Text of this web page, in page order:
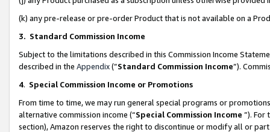
(k) any pre-release or pre-order Product that is not available on a
3. Standard Commission Income
Subject to the limitations described in this Commission Income
described in the Appendix(”Standard Commission Income”).
4. Special Commission Income or Promotions
From time to time, we may run general special programs or
alternative commission income (“Special Commission Income ”). For
section), Amazon reserves the right to discontinue or modify all or